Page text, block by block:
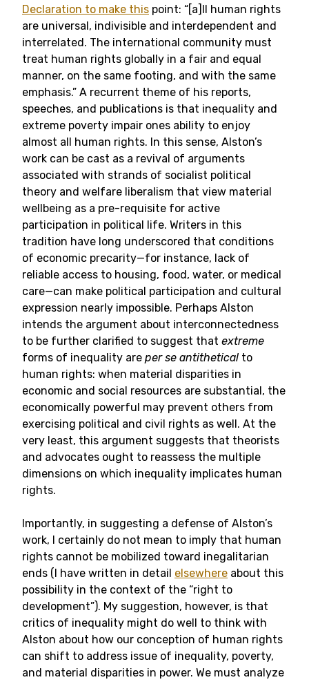
Declaration to make this point: “[a]ll human rights
are universal, indivisible and interdependent and
interrelated. The international community must
treat human rights globally in a fair and equal
manner, on the same footing, and with the same
emphasis.” A recurrent theme of his reports,
speeches, and publications is that inequality and
extreme poverty impair ones ability to enjoy
almost all human rights. In this sense, Alston’s
work can be cast as a revival of arguments
associated with strands of socialist political
theory and welfare liberalism that view material
wellbeing as a pre-requisite for active
participation in political life. Writers in this
tradition have long underscored that conditions
of economic precarity—for instance, lack of
reliable access to housing, food, water, or medical
care—can make political participation and cultural
expression nearly impossible. Perhaps Alston
intends the argument about interconnectedness
to be further clarified to suggest that extreme
forms of inequality are per se antithetical to
human rights: when material disparities in
economic and social resources are substantial, the
economically powerful may prevent others from
exercising political and civil rights as well. At the
very least, this argument suggests that theorists
and advocates ought to reassess the multiple
dimensions on which inequality implicates human
rights.
Importantly, in suggesting a defense of Alston’s
work, I certainly do not mean to imply that human
rights cannot be mobilized toward inegalitarian
ends (I have written in detail elsewhere about this
possibility in the context of the “right to
development”). My suggestion, however, is that
critics of inequality might do well to think with
Alston about how our conception of human rights
can shift to address issue of inequality, poverty,
and material disparities in power. We must analyze